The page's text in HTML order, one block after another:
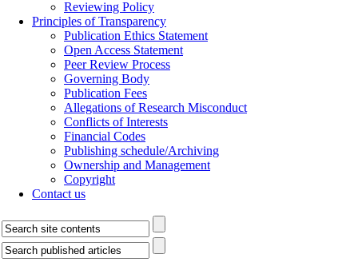
Reviewing Policy
Principles of Transparency
Publication Ethics Statement
Open Access Statement
Peer Review Process
Governing Body
Publication Fees
Allegations of Research Misconduct
Conflicts of Interests
Financial Codes
Publishing schedule/Archiving
Ownership and Management
Copyright
Contact us